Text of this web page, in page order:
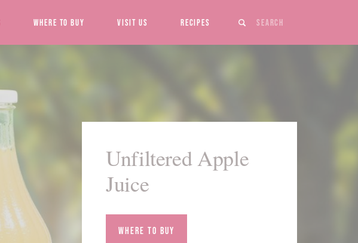
Where to Buy Visit Us Recipes Search
Unfiltered Apple
Juice
Where to Buy